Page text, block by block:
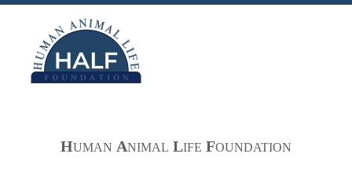
Skip
HUMAN ANIMAL LIFE FOUNDATION